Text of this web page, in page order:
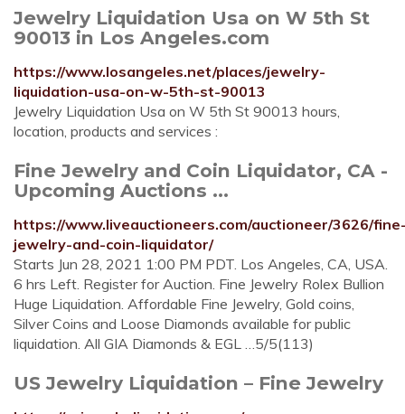
Jewelry Liquidation Usa on W 5th St
90013 in Los Angeles.com
https://www.losangeles.net/places/jewelry-
liquidation-usa-on-w-5th-st-90013
Jewelry Liquidation Usa on W 5th St 90013 hours,
location, products and services :
Fine Jewelry and Coin Liquidator, CA -
Upcoming Auctions ...
https://www.liveauctioneers.com/auctioneer/3626/
jewelry-and-coin-liquidator/
Starts Jun 28, 2021 1:00 PM PDT. Los Angeles, CA, USA.
6 hrs Left. Register for Auction. Fine Jewelry Rolex Bullion
Huge Liquidation. Affordable Fine Jewelry, Gold coins,
Silver Coins and Loose Diamonds available for public
liquidation. All GIA Diamonds & EGL …5/5(113)
US Jewelry Liquidation – Fine Jewelry